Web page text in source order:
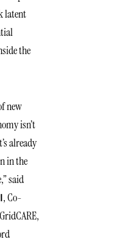
latent
the
new
isn’t
already
in the
said
, Co-